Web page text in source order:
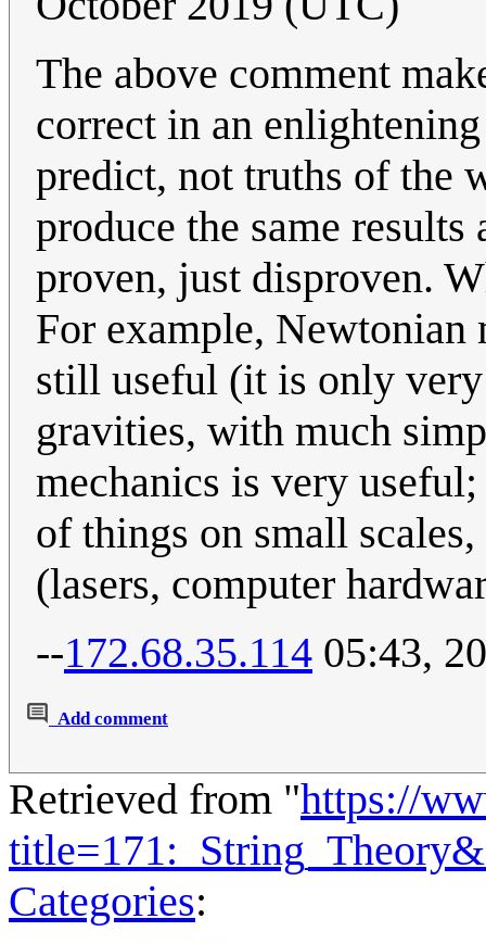
The above comment
correct in an
predict, not truths of the
produce the same
proven, just disproven.
For example, Newtonian
still useful (it is only
gravities, with much
mechanics is very
of things on small
(lasers, computer
--172.68.35.114 05:43,
Add comment
Retrieved from "https://
Categories: